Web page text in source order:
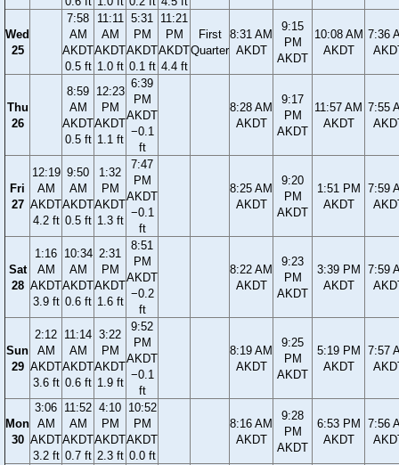
Wed
25
7:58
AM
AKDT
0.5 ft
11:11
AM
AKDT
1.0 ft
5:31
PM
AKDT
0.1 ft
11:21
PM
AKDT
4.4 ft
First
Quarter
8:31 AM
AKDT
9:15
PM
AKDT
10:08 AM
AKDT
7:36
Thu
26
8:59
AM
AKDT
0.5 ft
12:23
PM
AKDT
1.1 ft
6:39
PM
AKDT
−0.1
ft
8:28 AM
AKDT
9:17
PM
AKDT
11:57 AM
AKDT
7:55
Fri
27
12:19
AM
AKDT
4.2 ft
9:50
AM
AKDT
0.5 ft
1:32
PM
AKDT
1.3 ft
7:47
PM
AKDT
−0.1
ft
8:25 AM
AKDT
9:20
PM
AKDT
1:51 PM
AKDT
7:59
Sat
28
1:16
AM
AKDT
3.9 ft
10:34
AM
AKDT
0.6 ft
2:31
PM
AKDT
1.6 ft
8:51
PM
AKDT
−0.2
ft
8:22 AM
AKDT
9:23
PM
AKDT
3:39 PM
AKDT
7:59
Sun
29
2:12
AM
AKDT
3.6 ft
11:14
AM
AKDT
0.6 ft
3:22
PM
AKDT
1.9 ft
9:52
PM
AKDT
−0.1
ft
8:19 AM
AKDT
9:25
PM
AKDT
5:19 PM
AKDT
7:57
Mon
30
3:06
AM
AKDT
3.2 ft
11:52
AM
AKDT
0.7 ft
4:10
PM
AKDT
2.3 ft
10:52
PM
AKDT
0.0 ft
8:16 AM
AKDT
9:28
PM
AKDT
6:53 PM
AKDT
7:56